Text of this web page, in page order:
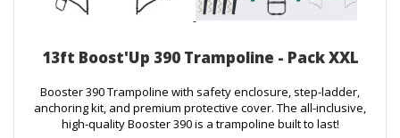
13ft Boost'Up 390 Trampoline - Pack XXL
Booster 390 Trampoline with safety enclosure, step-ladder,
anchoring kit, and premium protective cover. The all-inclusive,
high-quality Booster 390 is a trampoline built to last!